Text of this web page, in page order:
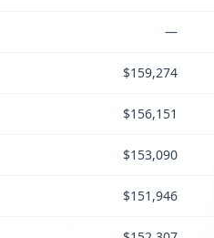
—
$159,274
$156,151
$153,090
$151,946